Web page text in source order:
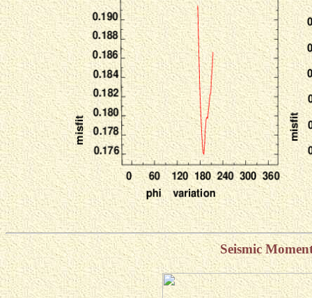
Seismic